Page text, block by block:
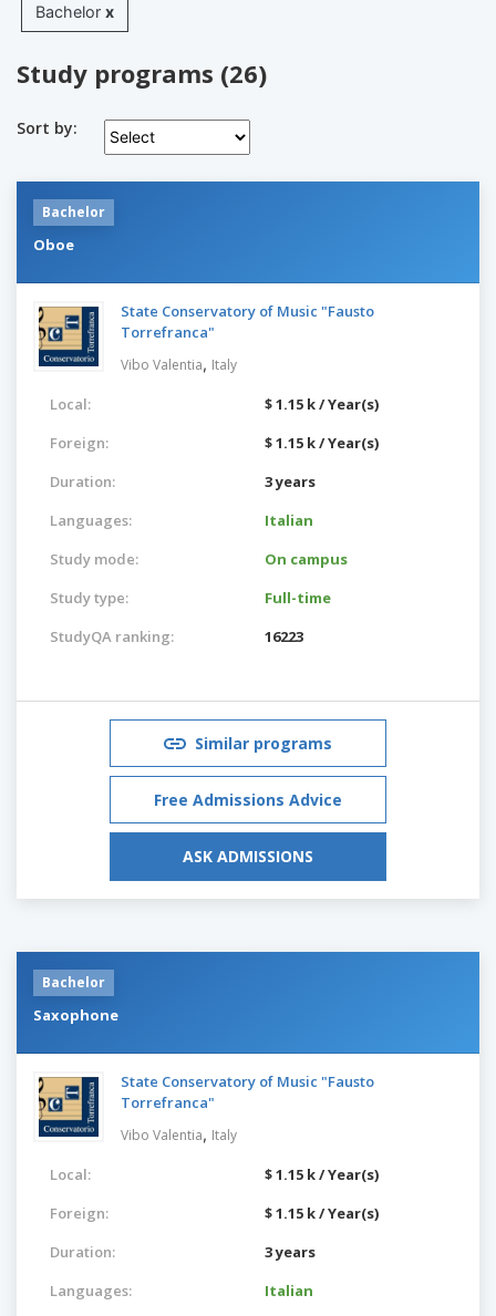
Bachelor x
Study programs (26)
Sort by:
Bachelor
Oboe
State Conservatory of Music "Fausto
Torrefranca"
Vibo Valentia, Italy
Local:
$ 1.15 k / Year(s)
Foreign:
$ 1.15 k / Year(s)
Duration:
3 years
Languages:
Italian
Study mode:
On campus
Study type:
Full-time
StudyQA ranking:
16223
Similar programs
Free Admissions Advice
ASK ADMISSIONS
Bachelor
Saxophone
State Conservatory of Music "Fausto
Torrefranca"
Vibo Valentia, Italy
Local:
$ 1.15 k / Year(s)
Foreign:
$ 1.15 k / Year(s)
Duration:
3 years
Languages:
Italian